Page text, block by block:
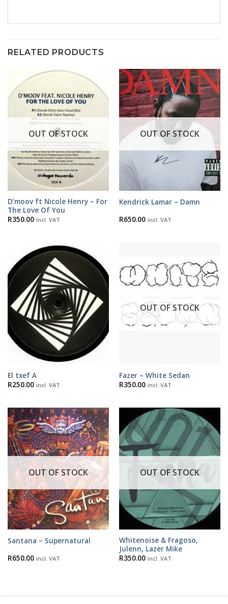
RELATED PRODUCTS
OUT OF STOCK
D’moov ft Nicole Henry – For
The Love Of You
R350.00 incl. VAT
OUT OF STOCK
Kendrick Lamar – Damn
R650.00 incl. VAT
El txef A
R250.00 incl. VAT
OUT OF STOCK
Fazer – White Sedan
R350.00 incl. VAT
OUT OF STOCK
Santana – Supernatural
R650.00 incl. VAT
OUT OF STOCK
Whitenoise & Fragoso,
Julenn, Lazer Mike
R350.00 incl. VAT